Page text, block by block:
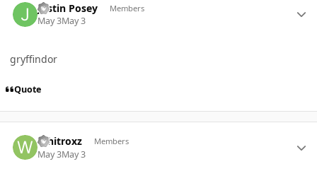
Justin Posey Members
May 3May 3
gryffindor
Quote
Whitroxz Members
May 3May 3